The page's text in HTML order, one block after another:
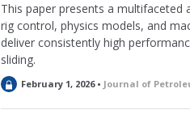
This paper presents a multifaceted
rig control, physics models, and
deliver consistently high
sliding.
LFebruary 1, 2026 • Journal of